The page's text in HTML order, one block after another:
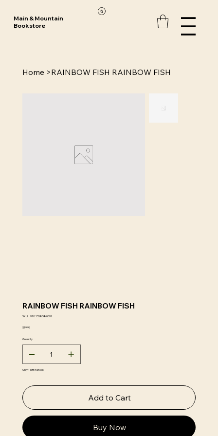
Main & Mountain
Bookstore
Home >RAINBOW FISH RAINBOW FISH
RAINBOW FISH RAINBOW FISH
SKU: SKU
9781558580091
Price
$19.95
Quantity
Only 1 left in stock
Add to Cart
Buy Now